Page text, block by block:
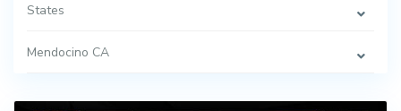
States
Mendocino CA